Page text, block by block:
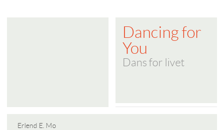
Dancing for
You
Dans for livet
Erlend E. Mo